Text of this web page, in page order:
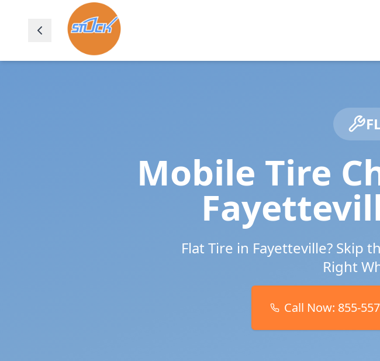
Mobile Tire
Flat Tire in Fayetteville? Skip
Right
Call Now: 855-